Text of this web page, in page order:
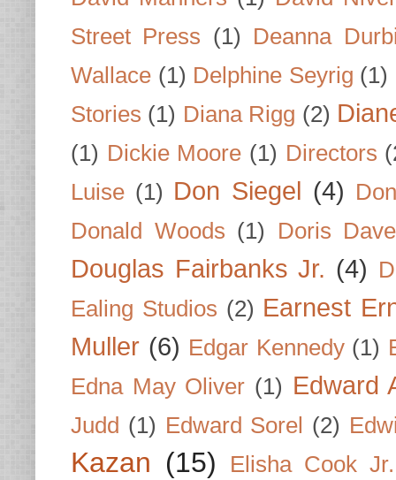
Street Press (1)
Deanna
Wallace (1) Delphine Seyrig (1)
Stories (1) Diana Rigg (2)
(1) Dickie Moore (1) Directors
Luise (1) Don Siegel (4)
Donald Woods (1) Doris
Douglas Fairbanks Jr. (4)
Ealing Studios (2) Earnest
Muller (6) Edgar Kennedy (1)
Edna May Oliver (1) Edward
Judd (1) Edward Sorel (2)
Kazan (15)
Elisha Cook Jr.